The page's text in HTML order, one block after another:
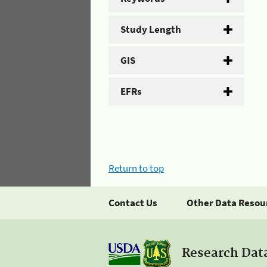
Study Length
GIS
EFRs
Return to top
Contact Us Other Data
Research